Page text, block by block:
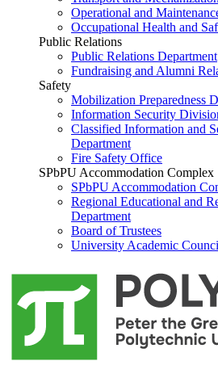
Operational and
Occupational Health and
Public Relations
Public Relations Department
Fundraising and Alumni
Safety
Mobilization Preparedness
Information Security
Classified Information and
Department
Fire Safety Office
SPbPU Accommodation Complex
SPbPU Accommodation
Regional Educational and
Department
Board of Trustees
University Academic